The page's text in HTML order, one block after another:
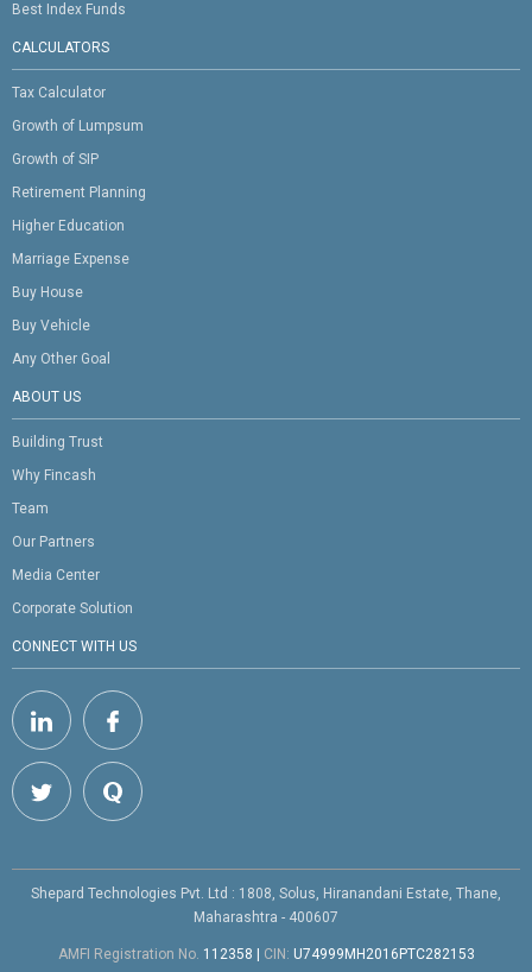
Best Index Funds
CALCULATORS
Tax Calculator
Growth of Lumpsum
Growth of SIP
Retirement Planning
Higher Education
Marriage Expense
Buy House
Buy Vehicle
Any Other Goal
ABOUT US
Building Trust
Why Fincash
Team
Our Partners
Media Center
Corporate Solution
CONNECT WITH US
Shepard Technologies Pvt. Ltd : 1808, Solus, Hiranandani Estate, Thane,
Maharashtra - 400607
AMFI Registration No. 112358 CIN: U74999MH2016PTC282153